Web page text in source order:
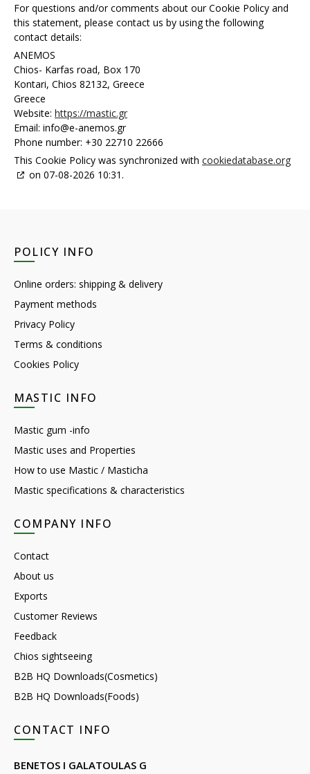
For questions and/or comments about our Cookie Policy and
this statement, please contact us by using the following
contact details:
ANEMOS
Chios- Karfas road, Box 170
Kontari, Chios 82132, Greece
Greece
Website: https://mastic.gr
Email: info@e-anemos.gr
Phone number: +30 22710 22666
This Cookie Policy was synchronized with cookiedatabase.org
on 07-08-2026 10:31.
POLICY INFO
Online orders: shipping & delivery
Payment methods
Privacy Policy
Terms & conditions
Cookies Policy
MASTIC INFO
Mastic gum -info
Mastic uses and Properties
How to use Mastic / Masticha
Mastic specifications & characteristics
COMPANY INFO
Contact
About us
Exports
Customer Reviews
Feedback
Chios sightseeing
B2B HQ Downloads(Cosmetics)
B2B HQ Downloads(Foods)
CONTACT INFO
BENETOS I GALATOULAS G